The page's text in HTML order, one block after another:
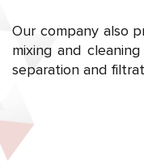
Our company also
mixing and
separation and